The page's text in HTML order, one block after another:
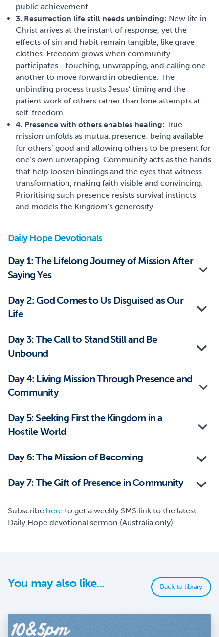
public achievement.
3. Resurrection life still needs unbinding: New life in
Christ arrives at the instant of response, yet the
effects of sin and habit remain tangible, like grave
clothes. Freedom grows when community
participates—touching, unwrapping, and calling one
another to move forward in obedience. The
unbinding process trusts Jesus’ timing and the
patient work of others rather than lone attempts at
self-freedom.
4. Presence with others enables healing: True
mission unfolds as mutual presence: being available
for others’ good and allowing others to be present for
one’s own unwrapping. Community acts as the hands
that help loosen bindings and the eyes that witness
transformation, making faith visible and convincing.
Prioritising such presence resists survival instincts
and models the Kingdom’s generosity.
Daily Hope Devotionals
Day 1: The Lifelong Journey of Mission After
Saying Yes
Day 2: God Comes to Us Disguised as Our
Life
Day 3: The Call to Stand Still and Be
Unbound
Day 4: Living Mission Through Presence and
Community
Day 5: Seeking First the Kingdom in a
Hostile World
Day 6: The Mission of Becoming
Day 7: The Gift of Presence in Community
Subscribe here to get a weekly SMS link to the latest
Daily Hope devotional sermon (Australia only).
You may also like... Back to library